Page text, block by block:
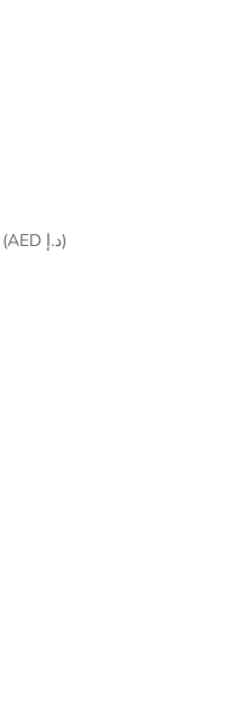
French Southern Territories (AED د.إ)